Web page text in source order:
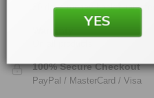
30 days money back guarantee
100% Secure Checkout
PayPal / MasterCard / Visa
YES